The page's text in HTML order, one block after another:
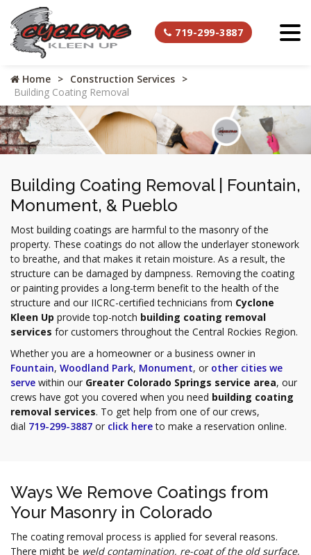
719-299-3887
Home
Construction Services
Building Coating Removal
Building Coating Removal | Fountain,
Monument, & Pueblo
Most building coatings are harmful to the masonry of the
property. These coatings do not allow the underlayer stonework
to breathe, and that makes it retain moisture. As a result, the
structure can be damaged by dampness. Removing the coating
or painting provides a long-term benefit to the health of the
structure and our IICRC-certified technicians from Cyclone
Kleen Up provide top-notch building coating removal
services for customers throughout the Central Rockies Region.
Whether you are a homeowner or a business owner in
Fountain, Woodland Park, Monument, or other cities we
serve within our Greater Colorado Springs service area, our
crews have got you covered when you need building coating
removal services. To get help from one of our crews,
dial 719-299-3887 or click hereto make a reservation online.
Ways We Remove Coatings from
Your Masonry in Colorado
The coating removal process is applied for several reasons.
There might be weld contamination, re-coat of the old surface,